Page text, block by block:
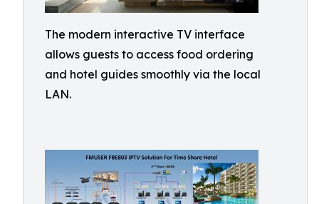
The modern interactive TV interface
allows guests to access food ordering
and hotel guides smoothly via the local
LAN.